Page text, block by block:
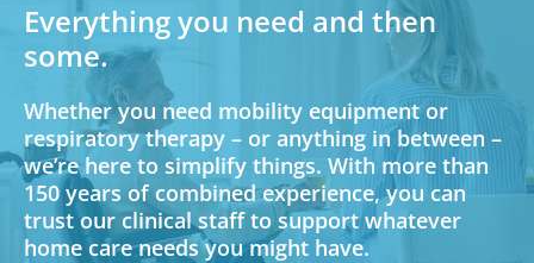
Everything you need and then
some.
Whether you need mobility equipment or
respiratory therapy – or anything in between –
we’re here to simplify things. With more than
150 years of combined experience, you can
trust our clinical staff to support whatever
home care needs you might have.